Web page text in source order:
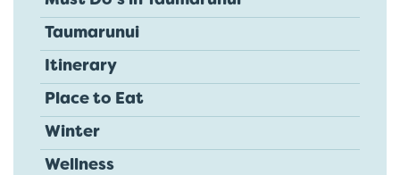
Taumarunui
Itinerary
Place to Eat
Winter
Wellness